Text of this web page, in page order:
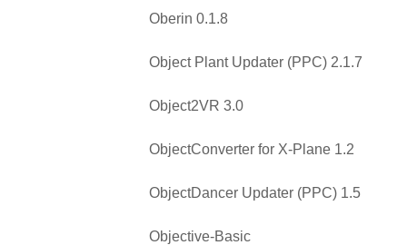
Oberin 0.1.8
Object Plant Updater (PPC) 2.1.7
Object2VR 3.0
ObjectConverter for X-Plane 1.2
ObjectDancer Updater (PPC) 1.5
Objective-Basic